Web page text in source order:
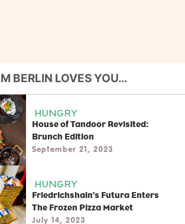
BERLIN LOVES YOU…
HUNGRY
House of Tandoor Revisited:
Brunch Edition
September 21, 2023
HUNGRY
Friedrichshain’s Futura Enters
The Frozen Pizza Market
July 14, 2023